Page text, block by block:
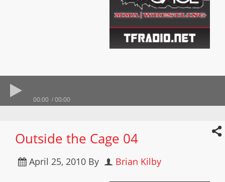
00:00 00:00
Outside the Cage 04
April 25, 2010 By Brian Kilby